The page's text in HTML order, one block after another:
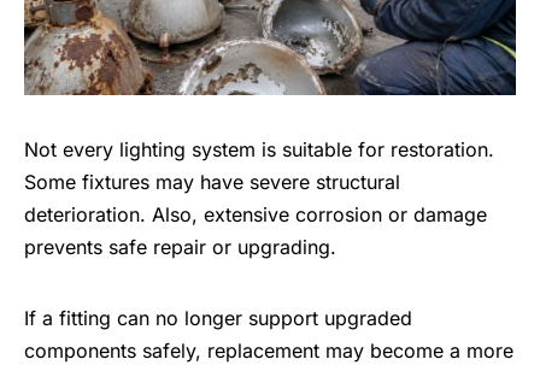
Not every lighting system is suitable for restoration.
Some fixtures may have severe structural
deterioration. Also, extensive corrosion or damage
prevents safe repair or upgrading.
If a fitting can no longer support upgraded
components safely, replacement may become a more